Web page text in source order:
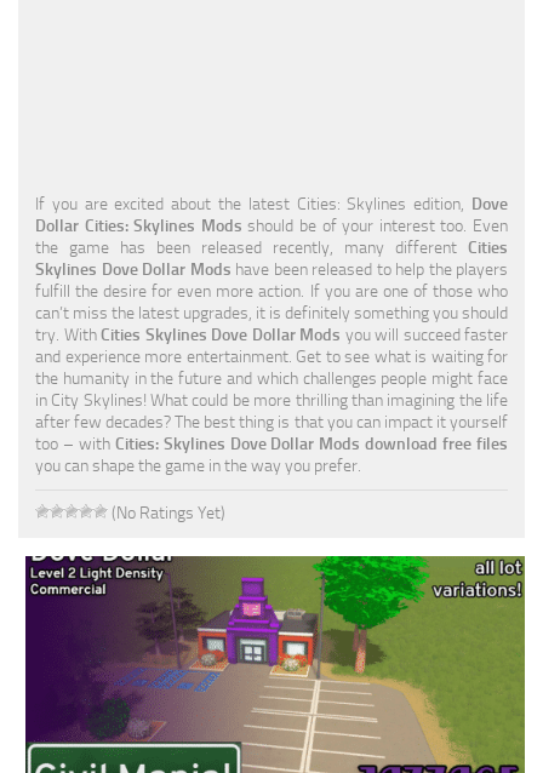
Residential
Traffic
Transport
If you are excited about the latest Cities: Skylines edition, Dove
Dollar Cities: Skylines Mods should be of your interest too. Even
the game has been released recently, many different Cities
Skylines Dove Dollar Mods have been released to help the players
fulfill the desire for even more action. If you are one of those who
can’t miss the latest upgrades, it is definitely something you should
try. WithCities Skylines Dove Dollar Mods you will succeed faster
and experience more entertainment. Get to see what is waiting for
the humanity in the future and which challenges people might face
in City Skylines! What could be more thrilling than imagining the life
after few decades? The best thing is that you can impact it yourself
too – with Cities: Skylines Dove Dollar Mods download free files
you can shape the game in the way you prefer.
(No Ratings Yet)